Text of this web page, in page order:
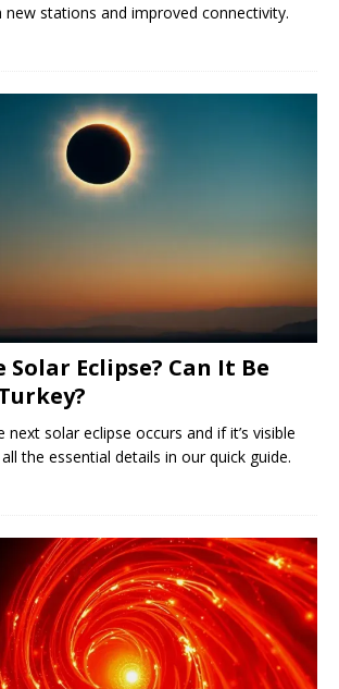
stations and improved connectivity.
Eclipse? Can It Be
next solar eclipse occurs and if it’s visible
the essential details in our quick guide.